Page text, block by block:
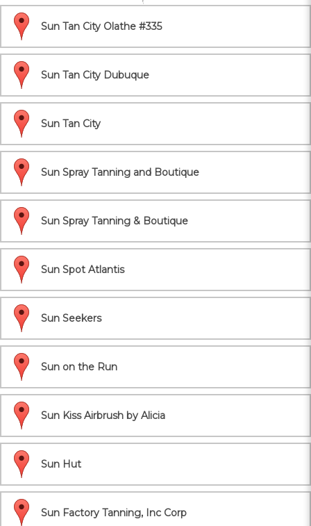
Sun Tan City Olathe #335
Sun Tan City Dubuque
Sun Tan City
Sun Spray Tanning and Boutique
Sun Spray Tanning & Boutique
Sun Spot Atlantis
Sun Seekers
Sun on the Run
Sun Kiss Airbrush by Alicia
Sun Hut
Sun Factory Tanning, Inc Corp